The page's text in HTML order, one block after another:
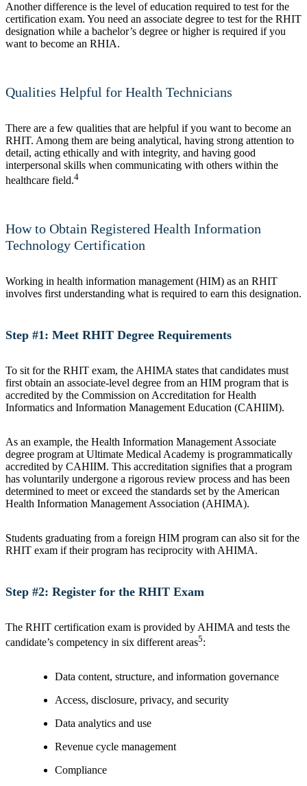
Another difference is the level of education required to test for the
certification exam. You need an associate degree to test for the RHIT
designation while a bachelor’s degree or higher is required if you
want to become an RHIA.
Qualities Helpful for Health Technicians
There are a few qualities that are helpful if you want to become an
RHIT. Among them are being analytical, having strong attention to
detail, acting ethically and with integrity, and having good
interpersonal skills when communicating with others within the
healthcare field.4
How to Obtain Registered Health Information
Technology Certification
Working in health information management (HIM) as an RHIT
involves first understanding what is required to earn this designation.
Step #1: Meet RHIT Degree Requirements
To sit for the RHIT exam, the AHIMA states that candidates must
first obtain an associate-level degree from an HIM program that is
accredited by the Commission on Accreditation for Health
Informatics and Information Management Education (CAHIIM).
As an example, the Health Information Management Associate
degree program at Ultimate Medical Academy is programmatically
accredited by CAHIIM. This accreditation signifies that a program
has voluntarily undergone a rigorous review process and has been
determined to meet or exceed the standards set by the American
Health Information Management Association (AHIMA).
Students graduating from a foreign HIM program can also sit for the
RHIT exam if their program has reciprocity with AHIMA.
Step #2: Register for the RHIT Exam
The RHIT certification exam is provided by AHIMA and tests the
candidate’s competency in six different areas5:
Data content, structure, and information governance
Access, disclosure, privacy, and security
Data analytics and use
Revenue cycle management
Compliance